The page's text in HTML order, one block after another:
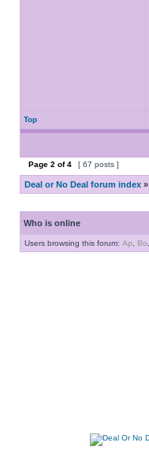
Top
Page 2 of4 [ 67 posts ]
Deal or No Deal forum index »
Who is online
Users browsing this forum: Ap Bo